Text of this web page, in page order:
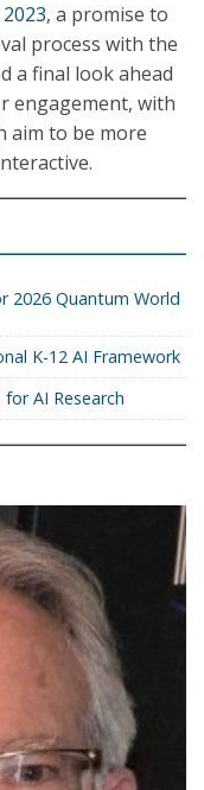
, a promise to
process with the
a final look ahead
engagement, with
aim to be more
2026 Quantum World
K-12 AI Framework
AI Research